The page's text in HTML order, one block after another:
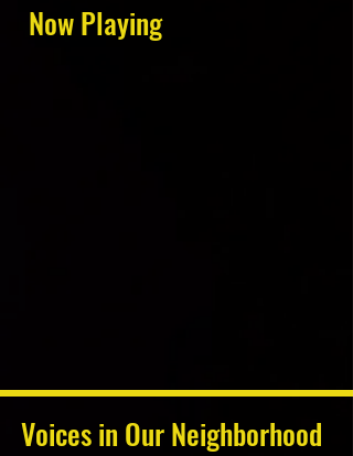
Now Playing
Voices in Our Neighborhood